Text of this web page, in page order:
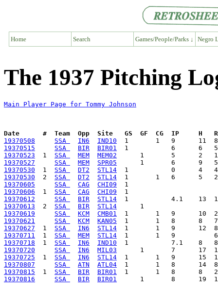
Home Search Games/People/Parks ↓ Negro
The 1937 Pitching
Main Player Page for Tommy Johnson
Date      #  Team  Opp  Site   GS  GF  CG  IP     H
19370508
SSA IN6
IND10
19370515
SSA BIR
BIR01
19370523
  1
SSA MEM
MEM02
19370527
SSA MEM
SPR05
19370530
  1
SSA DT2
STL14
19370530
  2
SSA DT2
STL14
19370605
SSA CAG
CHI09
19370606
  1
SSA CAG
CHI09
19370612
SSA BIR
STL14
19370613
  2
SSA BIR
STL14
19370619
SSA KCM
CMB01
19370621
SSA KCM
KAN05
19370627
  1
SSA IN6
STL14
19370711
  1
SSA MEM
STL14
19370718
  1
SSA IN6
IND10
19370720
SSA IN6
MIL03
19370725
  1
SSA IN6
STL14
19370807
SSA ATN
ATL04
19370815
  1
SSA BIR
BIR01
19370816
SSA BIR BIR01